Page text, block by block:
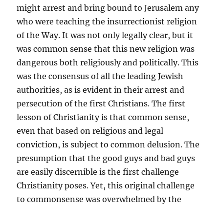
might arrest and bring bound to Jerusalem any
who were teaching the insurrectionist religion
of the Way. It was not only legally clear, but it
was common sense that this new religion was
dangerous both religiously and politically. This
was the consensus of all the leading Jewish
authorities, as is evident in their arrest and
persecution of the first Christians. The first
lesson of Christianity is that common sense,
even that based on religious and legal
conviction, is subject to common delusion. The
presumption that the good guys and bad guys
are easily discernible is the first challenge
Christianity poses. Yet, this original challenge
to commonsense was overwhelmed by the